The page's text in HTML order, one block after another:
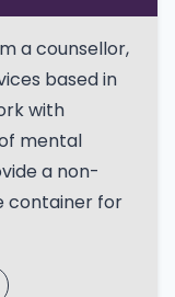
a counsellor,
based in
with
mental
a non-
container for